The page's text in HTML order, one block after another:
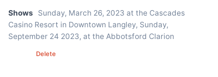
Shows
Sunday, March 26, 2023 at the Cascades
Casino Resort in Downtown Langley, Sunday,
September 24 2023, at the Abbotsford Clarion
Delete